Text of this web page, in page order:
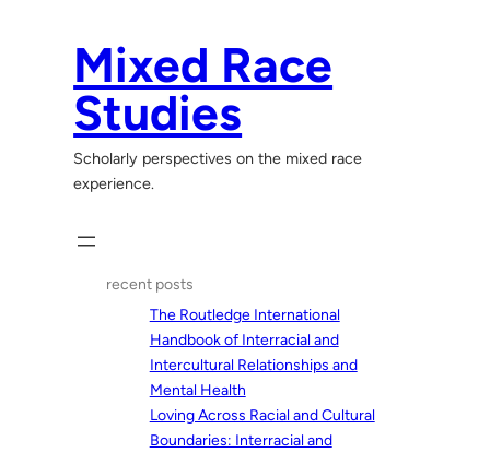
Mixed Race
Studies
Scholarly perspectives on the mixed race
experience.
recent posts
The Routledge International
Handbook of Interracial and
Intercultural Relationships and
Mental Health
Loving Across Racial and Cultural
Boundaries: Interracial and